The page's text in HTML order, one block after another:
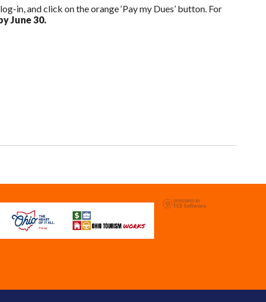
in, and click on the orange ‘Pay my Dues’ button. For
June 30.